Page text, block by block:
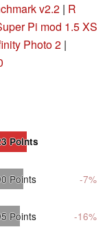
v2.2 | R
Pi mod 1.5 XS
Photo 2 |
Points
Points -7%
Points -16%